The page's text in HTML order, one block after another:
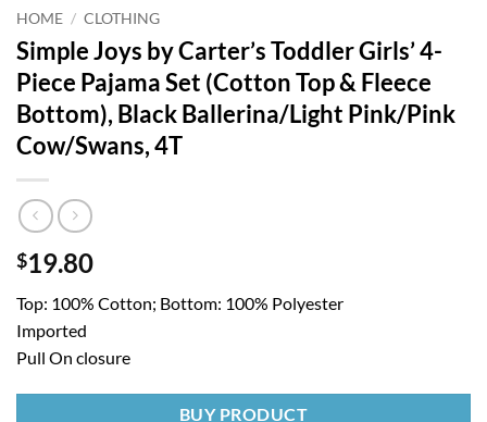
HOME / CLOTHING
Simple Joys by Carter’s Toddler Girls’ 4-
Piece Pajama Set (Cotton Top & Fleece
Bottom), Black Ballerina/Light Pink/Pink
Cow/Swans, 4T
$19.80
Top: 100% Cotton; Bottom: 100% Polyester
Imported
Pull On closure
BUY PRODUCT